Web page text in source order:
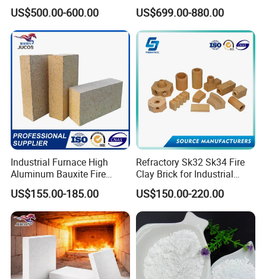
High Temperature Electronic
Ceramics
US$500.00-600.00
Refractory Anti-Seepage
Ramming Material
US$699.00-880.00
Industrial Furnace High
Aluminum Bauxite Fire
Bricks Fireproof Refractory
High Alumina Brick
US$155.00-185.00
Refractory Sk32 Sk34 Fire
Clay Brick for Industrial
Boiler Furnace
US$150.00-220.00